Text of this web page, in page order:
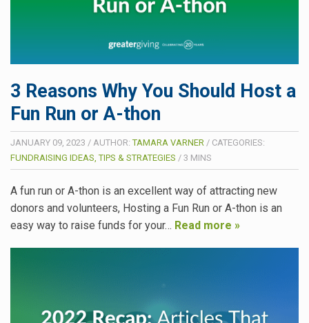
3 Reasons Why You Should Host a
Fun Run or A-thon
JANUARY 09, 2023 / AUTHOR:TAMARA VARNER / CATEGORIES:
FUNDRAISING IDEAS, TIPS & STRATEGIES / 3 MINS
A fun run or A-thon is an excellent way of attracting new
donors and volunteers, Hosting a Fun Run or A-thon is an
easy way to raise funds for your… Read more »